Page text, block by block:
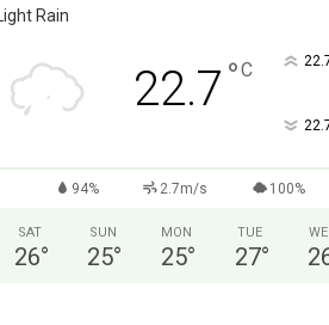
Light Rain
22.7 °C
94% 2.7m/s 100%
SAT
26°
SUN
25°
MON
25°
TUE
27°